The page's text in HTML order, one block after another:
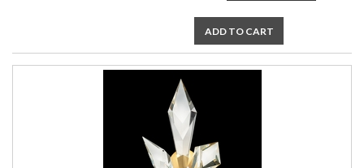
ADD TO CART